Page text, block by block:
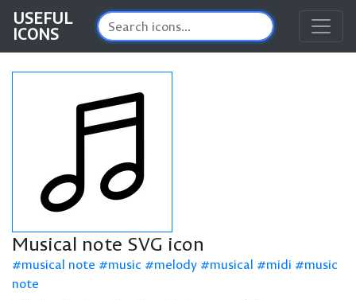
USEFUL
ICONS
Musical note SVG icon
musical note music melody musical midi
music
note